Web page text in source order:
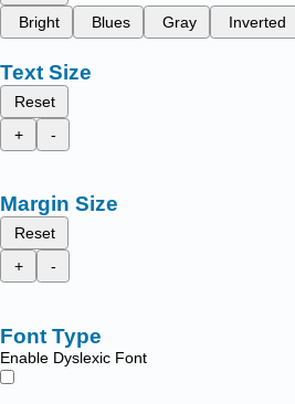
Bright
Blues Gray Inverted
Text Size
Reset
+
-
Margin Size
Reset
+
-
Font Type
Enable Dyslexic Font